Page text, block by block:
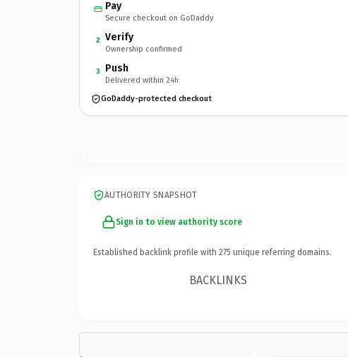
Pay
Secure checkout on GoDaddy
2 Verify
Ownership confirmed
3 Push
Delivered within 24h
GoDaddy-protected checkout
AUTHORITY SNAPSHOT
Sign in to view authority score
Established backlink profile with 275 unique referring domains.
BACKLINKS
×